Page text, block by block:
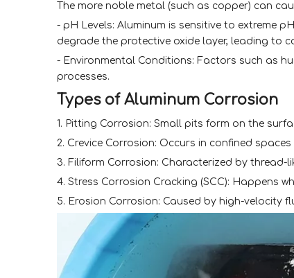
The more noble metal (such as copper) can
- pH Levels: Aluminum is sensitive to extreme
degrade the protective oxide layer, leading to
- Environmental Conditions: Factors such as
processes.
Types of Aluminum Corrosion
1. Pitting Corrosion: Small pits form on the
2. Crevice Corrosion: Occurs in confined
3. Filiform Corrosion: Characterized by thread-
4. Stress Corrosion Cracking (SCC): Happens
5. Erosion Corrosion: Caused by high-velocity